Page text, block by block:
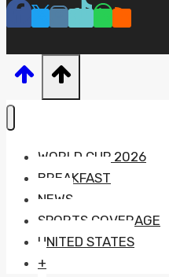
WORLD CUP 2026
BREAKFAST
NEWS
SPORTS COVERAGE
UNITED STATES
+